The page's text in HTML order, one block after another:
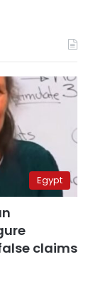
Egypt
claims